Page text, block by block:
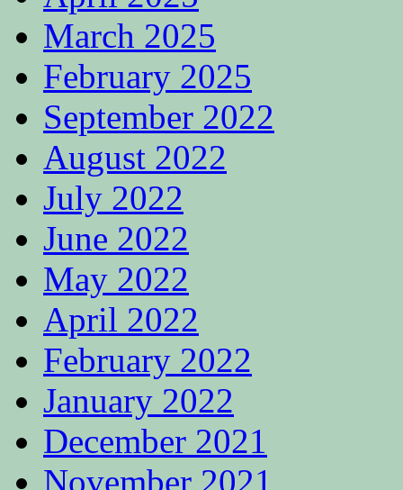
March 2025
February 2025
September 2022
August 2022
July 2022
June 2022
May 2022
April 2022
February 2022
January 2022
December 2021
November 2021